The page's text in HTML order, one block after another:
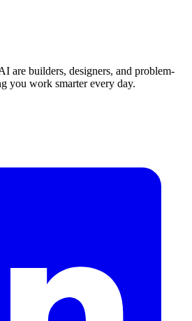
are builders, designers, and problem-
you work smarter every day.